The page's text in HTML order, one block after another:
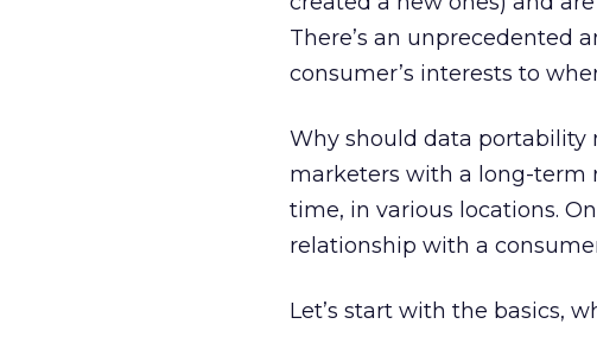
There’s an unprecedented
consumer’s interests to
Why should data portability
marketers with a long-term
time, in various locations.
relationship with a
Let’s start with the basics,